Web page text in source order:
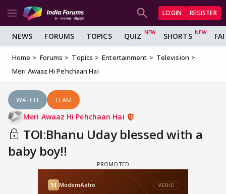
LOGIN REGISTER
NEWS FORUMS TOPICS QUIZ SHORTS
Home Forums Topics Entertainment
Television
Meri Awaaz Hi Pehchaan Hai
WATCH TEAM
Meri Awaaz Hi Pehchaan Hai
TOI:Bhanu Uday blessed with a
baby boy!!